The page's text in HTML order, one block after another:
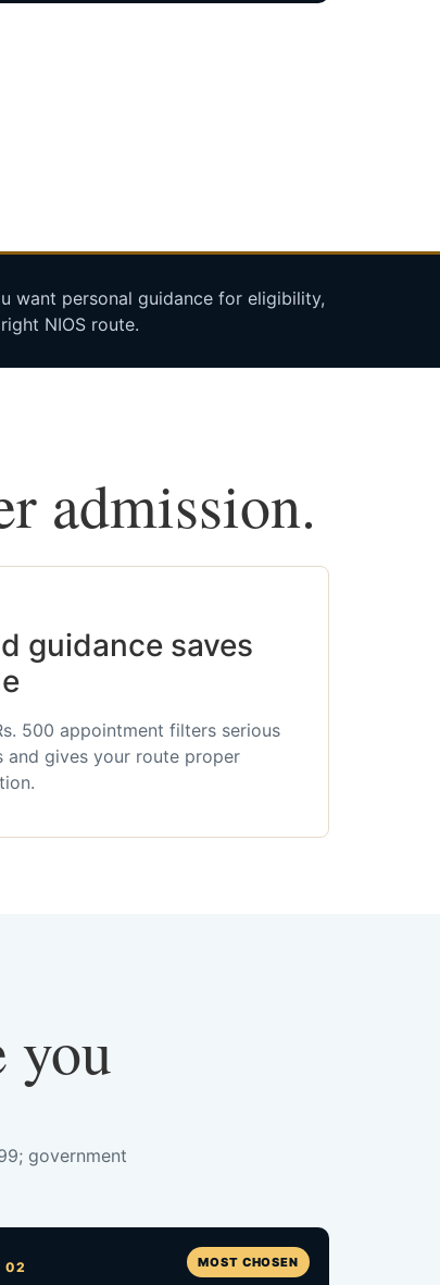
want personal guidance for eligibility,
NIOS route.
admission.
guidance saves
500 appointment filters serious
and gives your route proper
you
government
MOST CHOSEN
02